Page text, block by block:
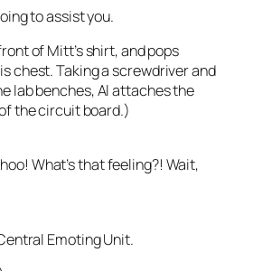
to assist you.
of Mitt’s shirt, and pops
chest. Taking a screwdriver and
lab benches, Al attaches the
the circuit board.)
What’s that feeling?! Wait,
Emoting Unit.